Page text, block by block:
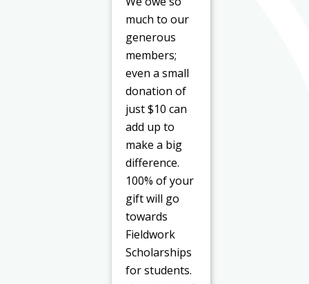
much to our
generous
members;
even a small
donation of
just $10 can
add up to
make a big
difference.
100% of your
gift will go
towards
Fieldwork
Scholarships
for students.